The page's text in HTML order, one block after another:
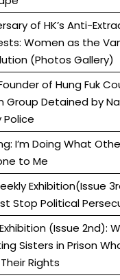
of HK’s Anti-
Women as the
(Photos Gallery)
of Hung Fuk
Group Detained by
Police
I’m Doing What
to Me
Exhibition(Issue
Stop Political
(Issue 2nd):
Sisters in Prison
Rights